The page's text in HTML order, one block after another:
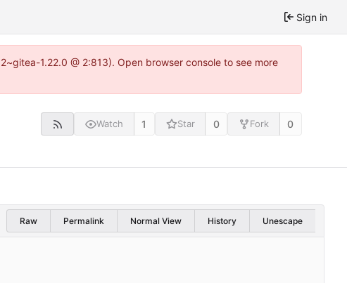
Sign in
1.22.0 @ 2:813). Open browser console to see more
Watch 1 Star 0 Fork 0
Raw Permalink Normal View History Unescape